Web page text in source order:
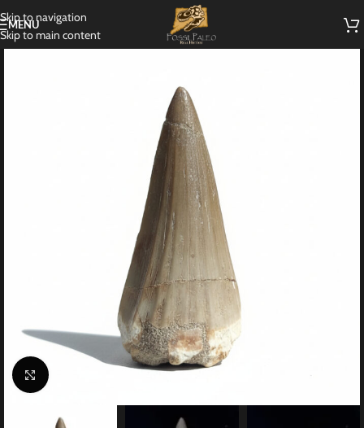
Skip to navigation
Skip to main content
MENU
Click to enlarge